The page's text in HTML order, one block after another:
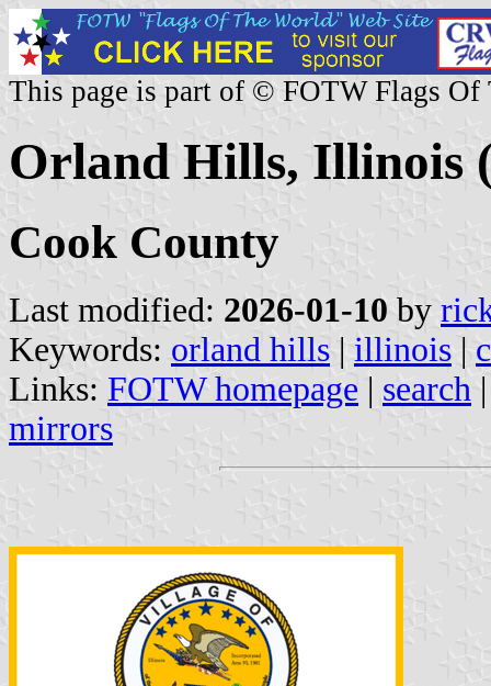
This page is part of © FOTW Flags Of
Orland Hills, Illinois
Cook County
Last modified: 2026-01-10 by
Keywords: orland hills | illinois |
Links: FOTW homepage | search
mirrors